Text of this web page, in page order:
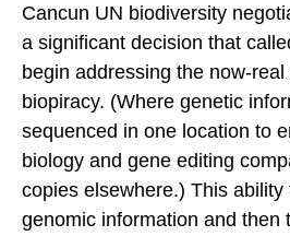
Cancun UN biodiversity
a significant decision that
begin addressing the now-
biopiracy. (Where genetic
sequenced in one location to
biology and gene editing
copies elsewhere.) This
genomic information and then